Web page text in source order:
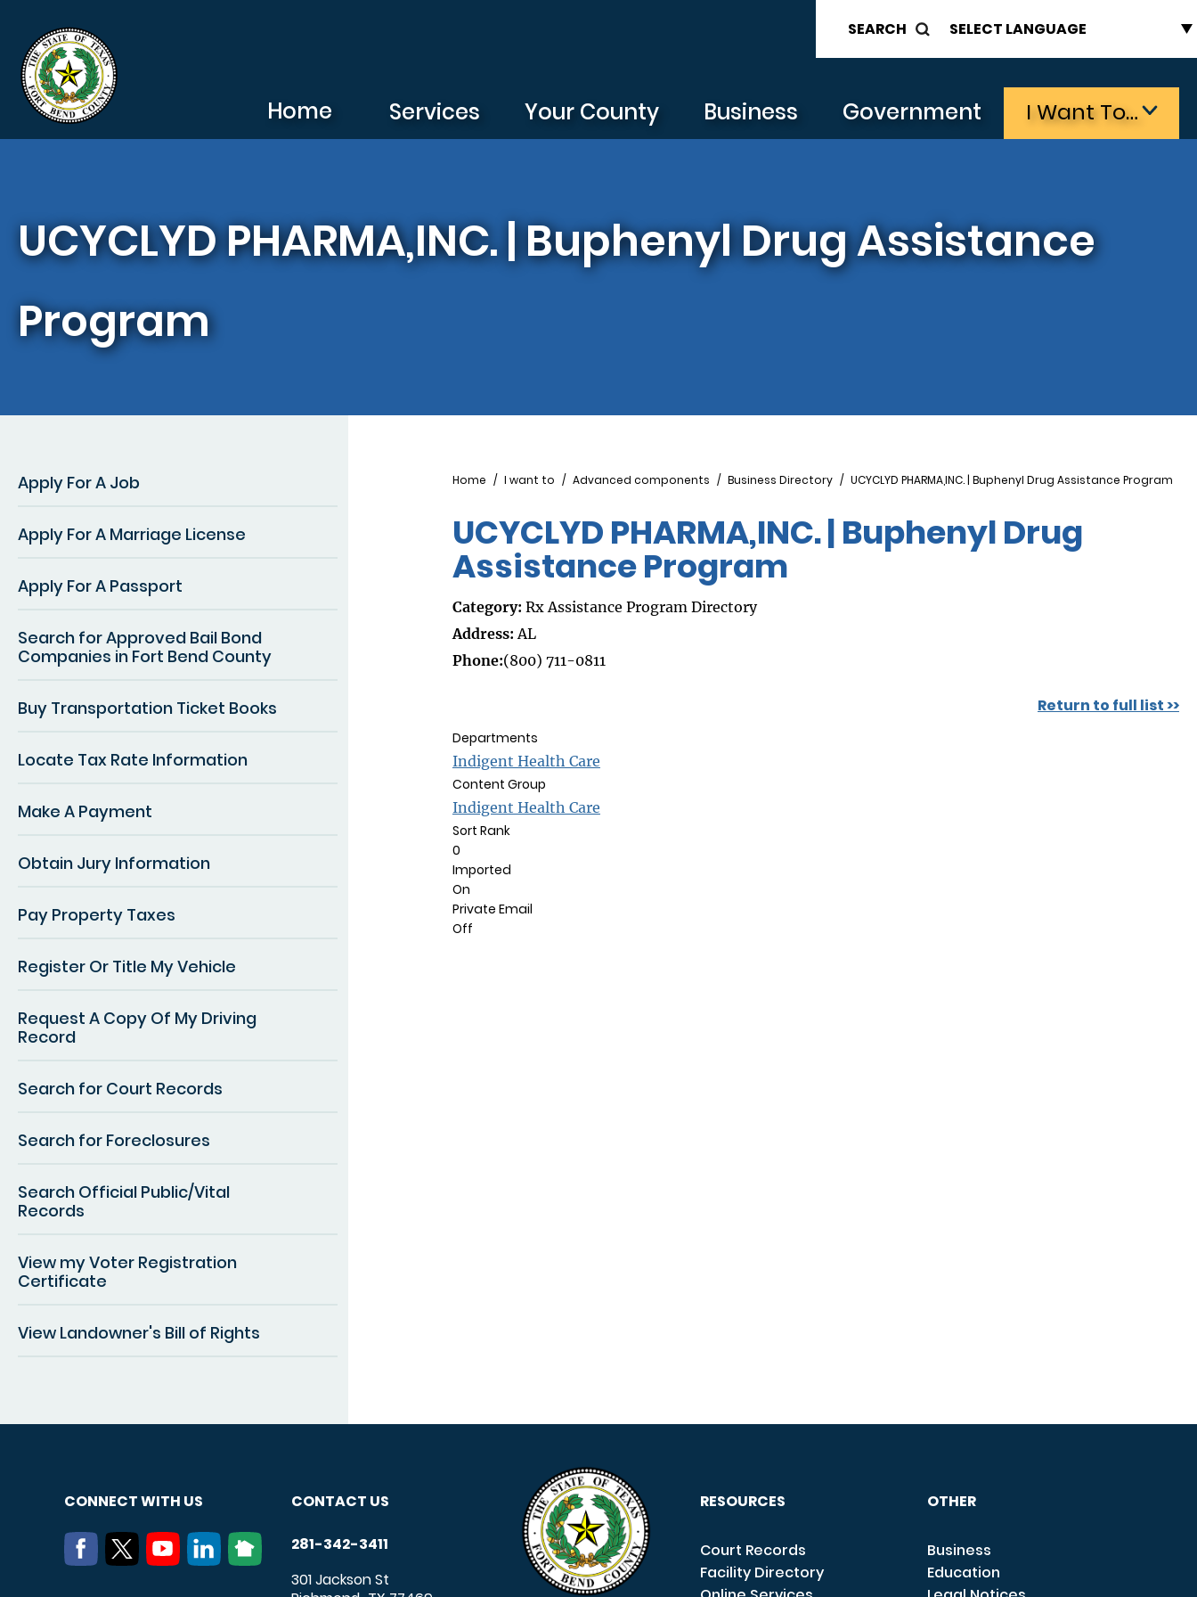
SEARCH
Home Services Your County Business Government I Want To…
UCYCLYD PHARMA,INC. | Buphenyl Drug Assistance
Program
Apply For A Job
Apply For A Marriage License
Apply For A Passport
Search for Approved Bail Bond
Companies in Fort Bend County
Buy Transportation Ticket Books
Locate Tax Rate Information
Make A Payment
Obtain Jury Information
Pay Property Taxes
Register Or Title My Vehicle
Request A Copy Of My Driving
Record
Search for Court Records
Search for Foreclosures
Search Official Public/Vital
Records
View my Voter Registration
Certificate
View Landowner's Bill of Rights
Breadcrumb
Home I want to Advanced components Business Directory UCYCLYD PHARMA,INC. | Buphenyl Drug Assistance Program
UCYCLYD PHARMA,INC. | Buphenyl Drug
Assistance Program
Category: Rx Assistance Program Directory
Address:AL
Phone:(800) 711-0811
Return to full list >>
Departments
Indigent Health Care
Content Group
Indigent Health Care
Sort Rank
0
Imported
On
Private Email
Off
CONNECT WITH US CONTACT US
281-342-3411
301 Jackson St
RESOURCES
Court Records
Facility Directory
OTHER
Business
Education